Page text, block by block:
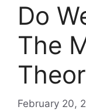
Do
The
February 20,